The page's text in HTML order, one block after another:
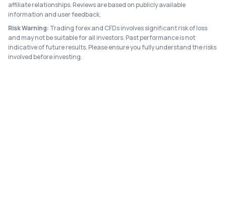
affiliate relationships. Reviews are based on publicly available
information and user feedback.
Risk Warning: Trading forex and CFDs involves significant risk of loss
and may not be suitable for all investors. Past performance is not
indicative of future results. Please ensure you fully understand the risks
involved before investing.